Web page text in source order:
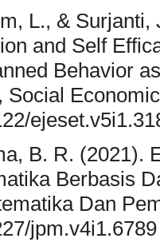
L., &
and Self
Behavior
B. R. (2021).
Berbasis
Dan
jpm.v4i1.6789